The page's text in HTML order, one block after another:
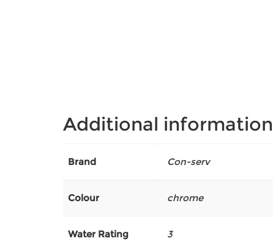
Additional information
Brand Con-serv
Colour chrome
Water Rating 3